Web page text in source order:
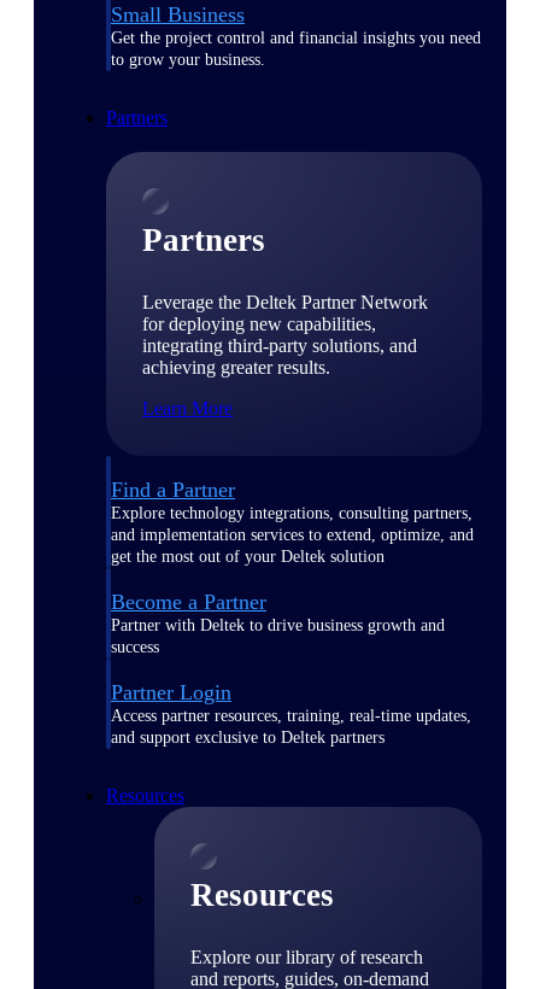
Small Business
Get the project control and financial insights you need
to grow your business.
Partners
Partners
Leverage the Deltek Partner Network
for deploying new capabilities,
integrating third-party solutions, and
achieving greater results.
Learn More
Find a Partner
Explore technology integrations, consulting partners,
and implementation services to extend, optimize, and
get the most out of your Deltek solution
Become a Partner
Partner with Deltek to drive business growth and
success
Partner Login
Access partner resources, training, real-time updates,
and support exclusive to Deltek partners
Resources
Resources
Explore our library of research
and reports, guides, on-demand